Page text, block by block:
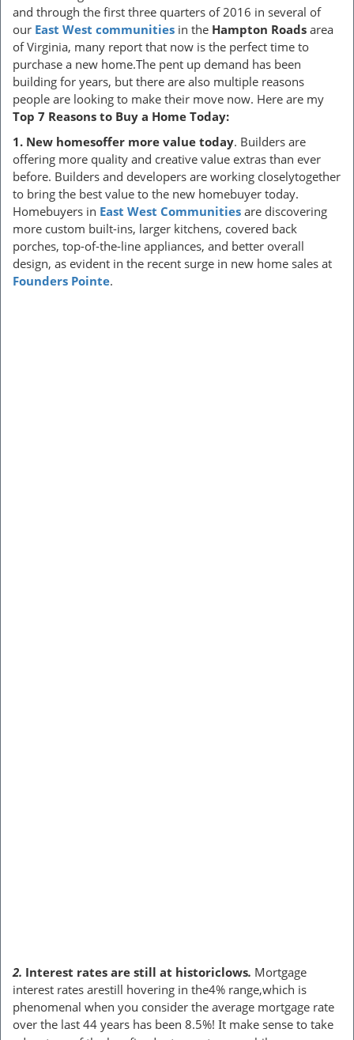
and through the first three quarters of 2016 in several of
our East West communities in the Hampton Roads area
of Virginia, many report that now is the perfect time to
purchase a new home.The pent up demand has been
building for years, but there are also multiple reasons
people are looking to make their move now. Here are my
Top 7 Reasons to Buy a Home Today:
1. New homesoffer more value today. Builders are
offering more quality and creative value extras than ever
before. Builders and developers are working closelytogether
to bring the best value to the new homebuyer today.
Homebuyers in East West Communities are discovering
more custom built-ins, larger kitchens, covered back
porches, top-of-the-line appliances, and better overall
design, as evident in the recent surge in new home sales at
Founders Pointe.
2. Interest rates are still at historiclows. Mortgage
interest rates arestill hovering in the4% range,which is
phenomenal when you consider the average mortgage rate
over the last 44 years has been 8.5%! It make sense to take